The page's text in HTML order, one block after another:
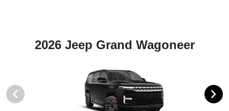
2026 Jeep Grand Wagoneer